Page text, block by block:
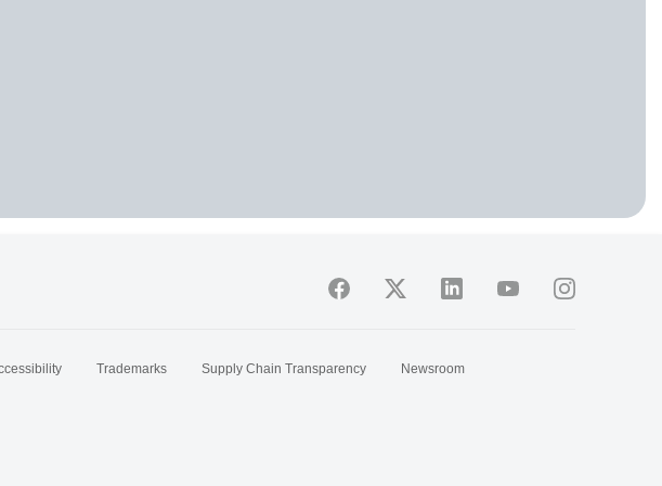
Trademarks Supply Chain Transparency
Newsroom